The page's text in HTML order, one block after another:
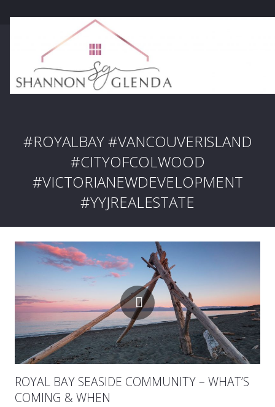
#ROYALBAY #VANCOUVERISLAND
#CITYOFCOLWOOD
#VICTORIANEWDEVELOPMENT
#YYJREALESTATE
ROYAL BAY SEASIDE COMMUNITY – WHAT’S
COMING & WHEN